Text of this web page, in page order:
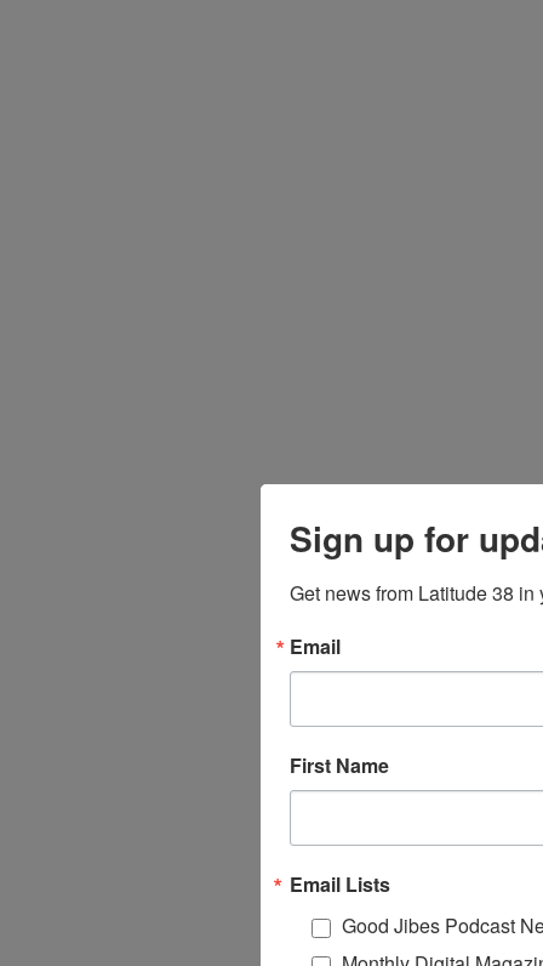
Sign up for
Get news from Latitude 38 in
Email
First Name
Email Lists
Good Jibes Podcast